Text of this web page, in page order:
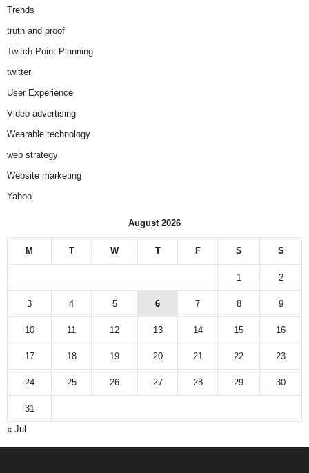
Trends
truth and proof
Twitch Point Planning
twitter
User Experience
Video advertising
Wearable technology
web strategy
Website marketing
Yahoo
August 2026
M T W T F S S
1 2
3 4 5 6 7 8 9
10 11 12 13 14 15 16
17 18 19 20 21 22 23
24 25 26 27 28 29 30
31
« Jul